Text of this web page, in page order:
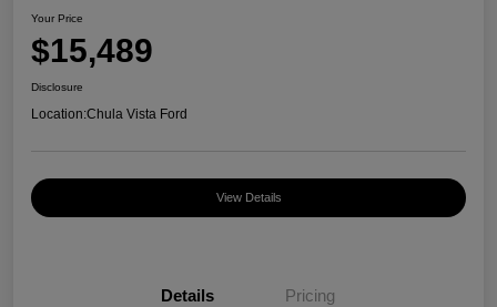
Your Price
$15,489
Disclosure
Location:Chula Vista Ford
View Details
Details Pricing